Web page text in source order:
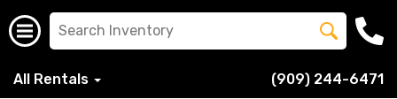
All Rentals (909) 244-6471